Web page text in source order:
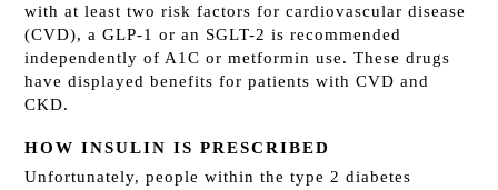
with at least two risk factors for cardiovascular disease
(CVD), a GLP-1 or an SGLT-2 is recommended
independently of A1C or metformin use. These drugs
have displayed benefits for patients with CVD and
CKD.
HOW INSULIN IS PRESCRIBED
Unfortunately, people within the type 2 diabetes